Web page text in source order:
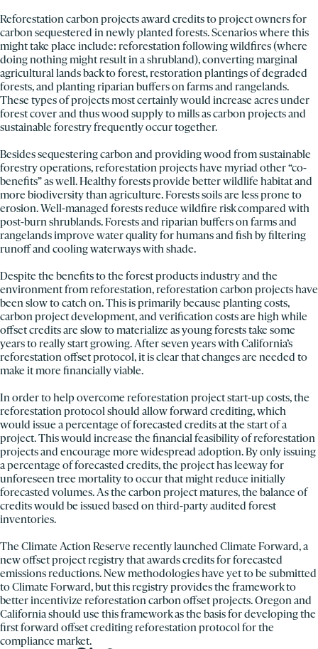
Reforestation carbon projects award credits to project owners for
carbon sequestered in newly planted forests. Scenarios where this
might take place include: reforestation following wildfires (where
doing nothing might result in a shrubland), converting marginal
agricultural lands back to forest, restoration plantings of degraded
forests, and planting riparian buffers on farms and rangelands.
These types of projects most certainly would increase acres under
forest cover and thus wood supply to mills as carbon projects and
sustainable forestry frequently occur together.
Besides sequestering carbon and providing wood from sustainable
forestry operations, reforestation projects have myriad other “co-
benefits” as well. Healthy forests provide better wildlife habitat and
more biodiversity than agriculture. Forests soils are less prone to
erosion. Well-managed forests reduce wildfire risk compared with
post-burn shrublands. Forests and riparian buffers on farms and
rangelands improve water quality for humans and fish by filtering
runoff and cooling waterways with shade.
Despite the benefits to the forest products industry and the
environment from reforestation, reforestation carbon projects have
been slow to catch on. This is primarily because planting costs,
carbon project development, and verification costs are high while
offset credits are slow to materialize as young forests take some
years to really start growing. After seven years with California’s
reforestation offset protocol, it is clear that changes are needed to
make it more financially viable.
In order to help overcome reforestation project start-up costs, the
reforestation protocol should allow forward crediting, which
would issue a percentage of forecasted credits at the start of a
project. This would increase the financial feasibility of reforestation
projects and encourage more widespread adoption. By only issuing
a percentage of forecasted credits, the project has leeway for
unforeseen tree mortality to occur that might reduce initially
forecasted volumes. As the carbon project matures, the balance of
credits would be issued based on third-party audited forest
inventories.
The Climate Action Reserve recently launched Climate Forward, a
new offset project registry that awards credits for forecasted
emissions reductions. New methodologies have yet to be submitted
to Climate Forward, but this registry provides the framework to
better incentivize reforestation carbon offset projects. Oregon and
California should use this framework as the basis for developing the
first forward offset crediting reforestation protocol for the
compliance market.